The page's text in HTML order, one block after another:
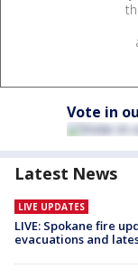
Vote in
Latest News
LIVE UPDATES
LIVE: Spokane fire
evacuations and